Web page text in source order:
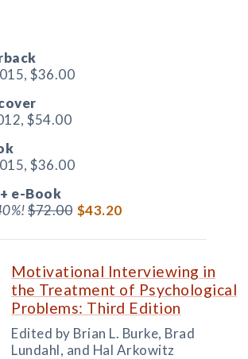
$36.00
$54.00
$36.00
e-Book
$72.00 $43.20
Motivational Interviewing in
the Treatment of Psychological
Problems: Third Edition
Edited by Brian L. Burke, Brad
Lundahl, and Hal Arkowitz